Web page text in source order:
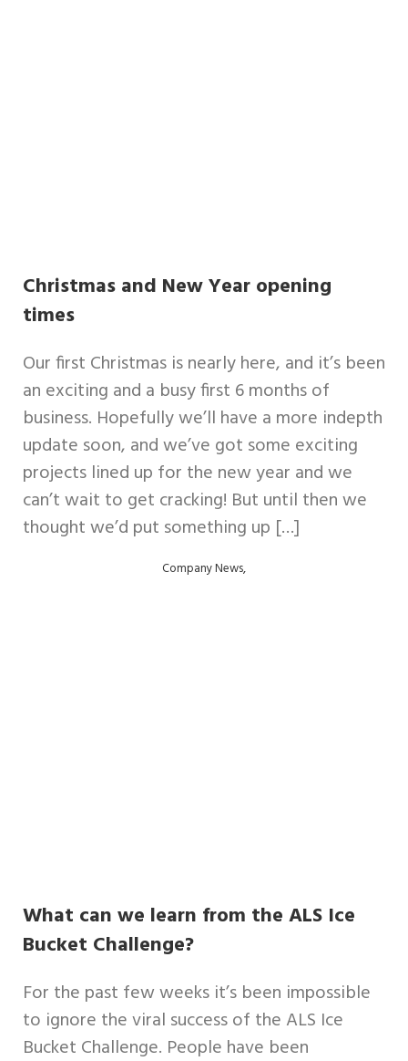
Christmas and New Year opening
times
Our first Christmas is nearly here, and it’s been
an exciting and a busy first 6 months of
business. Hopefully we’ll have a more indepth
update soon, and we’ve got some exciting
projects lined up for the new year and we
can’t wait to get cracking! But until then we
thought we’d put something up […]
Company News,
What can we learn from the ALS Ice
Bucket Challenge?
For the past few weeks it’s been impossible
to ignore the viral success of the ALS Ice
Bucket Challenge. People have been